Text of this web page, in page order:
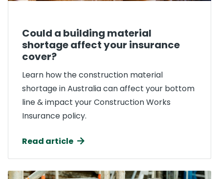
Could a building material
shortage affect your insurance
cover?
Learn how the construction material
shortage in Australia can affect your bottom
line & impact your Construction Works
Insurance policy.
Read article